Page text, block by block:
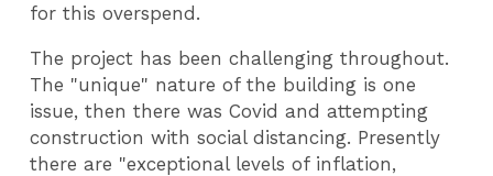
for this overspend.
The project has been challenging throughout.
The "unique" nature of the building is one
issue, then there was Covid and attempting
construction with social distancing. Presently
there are "exceptional levels of inflation,